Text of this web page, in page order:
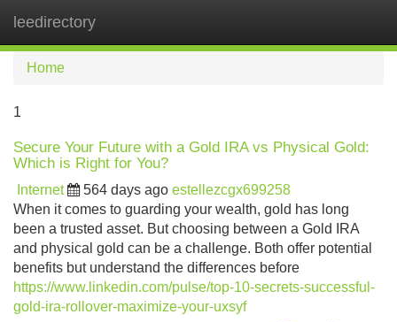
leedirectory
Home
1
Secure Your Future with a Gold IRA vs Physical Gold:
Which is Right for You?
Internet 564 days ago estellezcgx699258
When it comes to guarding your wealth, gold has long
been a trusted asset. But choosing between a Gold IRA
and physical gold can be a challenge. Both offer potential
benefits but understand the differences before
https://www.linkedin.com/pulse/top-10-secrets-successful-
gold-ira-rollover-maximize-your-uxsyf